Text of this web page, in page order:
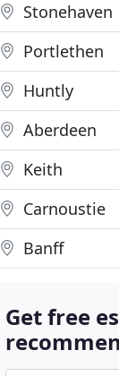
Stonehaven
Portlethen
Huntly
Aberdeen
Keith
Carnoustie
Banff
Get free